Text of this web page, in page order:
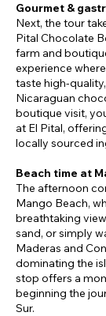
Gourmet &
Next, the tour
Pital Chocolate
farm and
experience
taste high-
Nicaraguan
boutique visit,
at El Pital,
locally sourced
Beach time at
The afternoon
Mango Beach,
breathtaking
sand, or simply
Maderas and
dominating the
stop offers a
beginning the
Sur.